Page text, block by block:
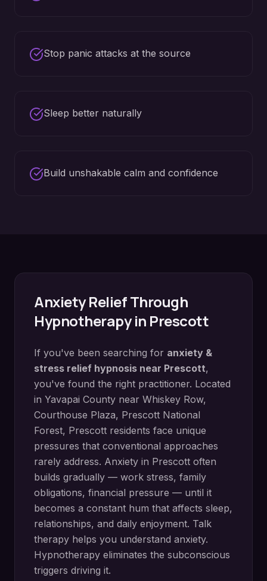
Stop panic attacks at the source
Sleep better naturally
Build unshakable calm and confidence
Anxiety ReliefThrough
Hypnotherapy in Prescott
If you've been searching for anxiety &
stress relief hypnosis near Prescott,
you've found the right practitioner. Located
in Yavapai County near Whiskey Row,
Courthouse Plaza, Prescott National
Forest, Prescott residents face unique
pressures that conventional approaches
rarely address. Anxiety in Prescott often
builds gradually — work stress, family
obligations, financial pressure — until it
becomes a constant hum that affects sleep,
relationships, and daily enjoyment. Talk
therapy helps you understand anxiety.
Hypnotherapy eliminates the subconscious
triggers driving it.